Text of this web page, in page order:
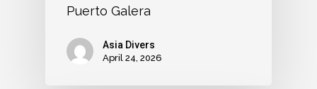
Puerto Galera
Asia Divers
April 24, 2026